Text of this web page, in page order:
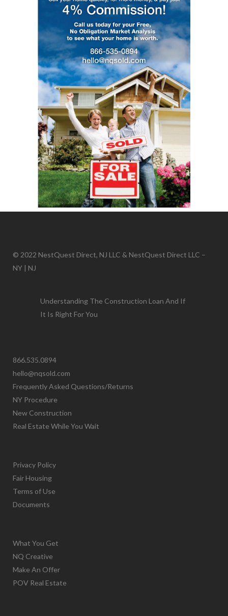
© 2022 NestQuest Direct, NJ LLC & NestQuest Direct LLC –
NY | NJ
Understanding The Construction Loan And If
It Is Right For You
866.535.0894
hello@nqsold.com
Frequently Asked Questions/Returns
NY Procedure
New Construction
Real Estate While You Wait
Privacy Policy
Fair Housing
Terms of Use
Documents
What You Get
NQ Creative
Make An Offer
POV Real Estate